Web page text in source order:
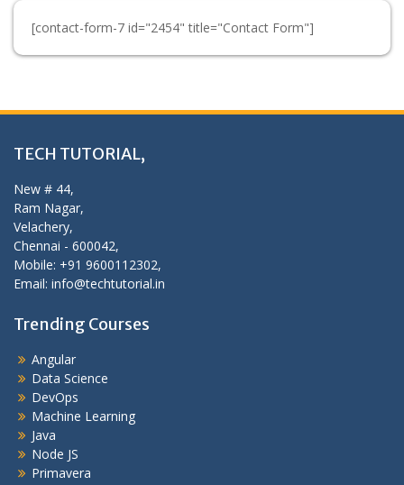
[contact-form-7 id="2454" title="Contact Form"]
TECH TUTORIAL,
New # 44,
Ram Nagar,
Velachery,
Chennai - 600042,
Mobile: +91 9600112302,
Email: info@techtutorial.in
Trending Courses
Angular
Data Science
DevOps
Machine Learning
Java
Node JS
Primavera